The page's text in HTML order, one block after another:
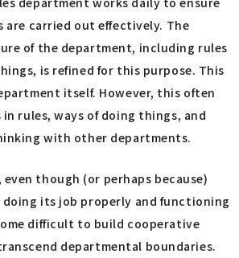
carried out effectively. The
of the department, including rules
is refined for this purpose. This
itself. However, this often
rules, ways of doing things, and
with other departments.
though (or perhaps because)
its job properly and functioning
difficult to build cooperative
departmental boundaries.